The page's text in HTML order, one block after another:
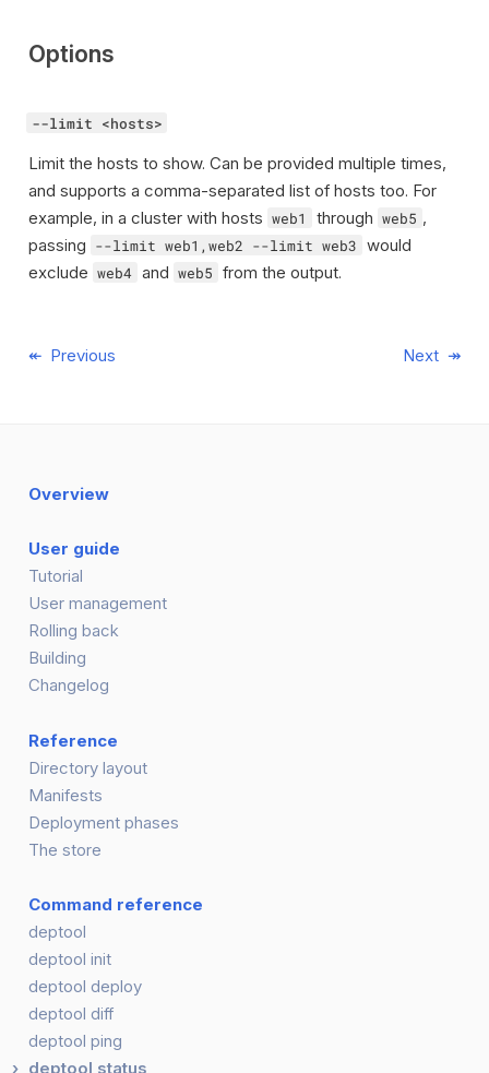
Options
--limit <hosts>
Limit the hosts to show. Can be provided multiple times,
and supports a comma-separated list of hosts too. For
example, in a cluster with hosts web1 through web5 ,
passing
--limit web1,web2 --limit web3
would
exclude web4 and web5 from the output.
Previous Next
Overview
User guide
Tutorial
User management
Rolling back
Building
Changelog
Reference
Directory layout
Manifests
Deployment phases
The store
Command reference
deptool
deptool init
deptool deploy
deptool diff
deptool ping
deptool status